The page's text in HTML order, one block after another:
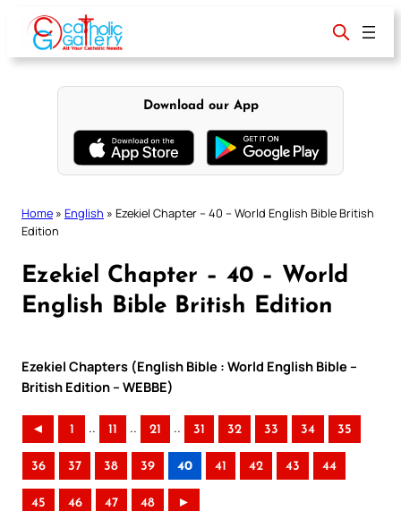
content
Download our App
Home » English » Ezekiel Chapter – 40 – World English Bible British
Edition
Ezekiel Chapter – 40 – World
English Bible British Edition
Ezekiel Chapters (English Bible : World English Bible –
British Edition – WEBBE)
◄ 1 .. 11 .. 21 .. 31 32 33 34 35
36 37 38 39 40 41 42 43 44
45 46 47 48 ►